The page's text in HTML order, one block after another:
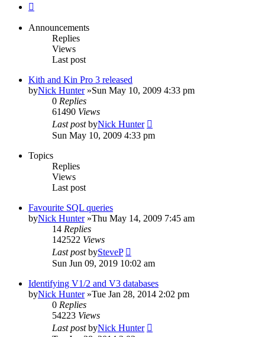
Announcements
Replies
Views
Last post
Kith and Kin Pro 3 released
byNick Hunter»Sun May 10, 2009 4:33 pm
0 Replies
61490 Views
Last postbyNick Hunter
Sun May 10, 2009 4:33 pm
Topics
Replies
Views
Last post
Favourite SQL queries
byNick Hunter»Thu May 14, 2009 7:45 am
14 Replies
142522 Views
Last postbySteveP
Sun Jun 09, 2019 10:02 am
Identifying V1/2 and V3 databases
byNick Hunter»Tue Jan 28, 2014 2:02 pm
0 Replies
54223 Views
Last postbyNick Hunter